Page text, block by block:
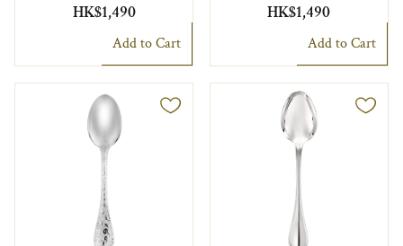
HK$1,490
Add to Cart
HK$1,490
Add to Cart